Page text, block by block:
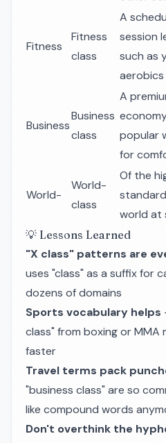
Fitness
Fitness
class
A
session
such as
aerobics
Business
Business
class
A
popular
for
World-
World-
class
Of the
world at
💡 Lessons Learned
"X class" patterns are
uses "class" as a suffix for
dozens of domains
Sports vocabulary helps
class" from boxing or MMA
faster
Travel terms pack
"business class" are so
like compound words
Don't overthink the